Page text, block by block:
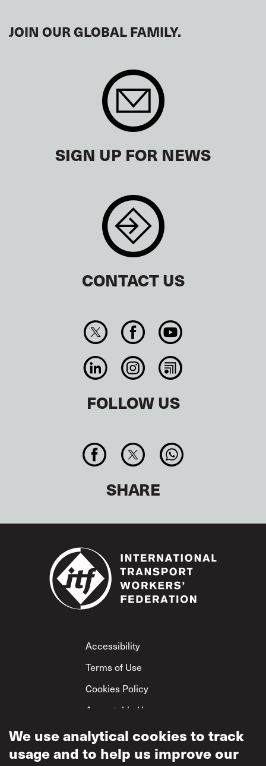
JOIN OUR GLOBAL FAMILY.
SIGN UP FOR NEWS
CONTACT US
FOLLOW US
SHARE
Footer
Accessibility
Terms of Use
Cookies Policy
Acceptable Use
Privacy Policy
Mutual Respect
We use analytical cookies to track
usage and to help us improve our